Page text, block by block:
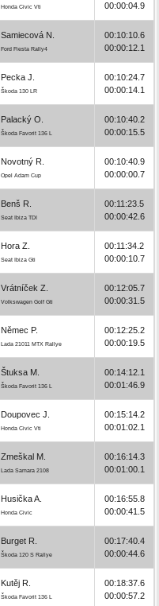
Honda Civic Vti
00:00:04.9
Samiecová N.
Ford Fiesta Rally4
00:10:10.6
00:00:12.1
Pecka J.
Škoda 130 LR
00:10:24.7
00:00:14.1
Palacký O.
Škoda Favorit 136 L
00:10:40.2
00:00:15.5
Novotný R.
Opel Adam Cup
00:10:40.9
00:00:00.7
Benš R.
Seat Ibiza TDI
00:11:23.5
00:00:42.6
Hora Z.
Seat Ibiza Gti
00:11:34.2
00:00:10.7
Vrátníček Z.
Volkswagen Golf Gti
00:12:05.7
00:00:31.5
Němec P.
Lada 21011 MTX Rallye
00:12:25.2
00:00:19.5
Štuksa M.
Škoda Favorit 136 L
00:14:12.1
00:01:46.9
Doupovec J.
Honda Civic Vti
00:15:14.2
00:01:02.1
Zmeškal M.
Lada Samara 2108
00:16:14.3
00:01:00.1
Husička A.
Honda Civic
00:16:55.8
00:00:41.5
Burget R.
Škoda 120 S Rallye
00:17:40.4
00:00:44.6
Kutěj R.
Škoda Favorit 136 L
00:18:37.6
00:00:57.2